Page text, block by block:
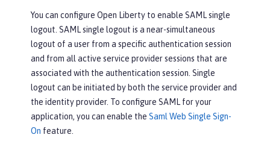
You can configure Open Liberty to enable SAML single
logout. SAML single logout is a near-simultaneous
logout of a user from a specific authentication session
and from all active service provider sessions that are
associated with the authentication session. Single
logout can be initiated by both the service provider and
the identity provider. To configure SAML for your
application, you can enable the Saml Web Single Sign-
On feature.